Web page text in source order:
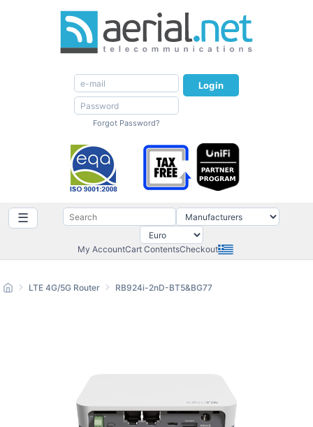
Login
Forgot Password?
☰
My AccountCart ContentsCheckout
LTE 4G/5G Router RB924i-2nD-BT5&BG77